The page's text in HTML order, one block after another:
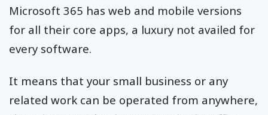
Microsoft 365 has web and mobile versions
for all their core apps, a luxury not availed for
every software.
It means that your small business or any
related work can be operated from anywhere,